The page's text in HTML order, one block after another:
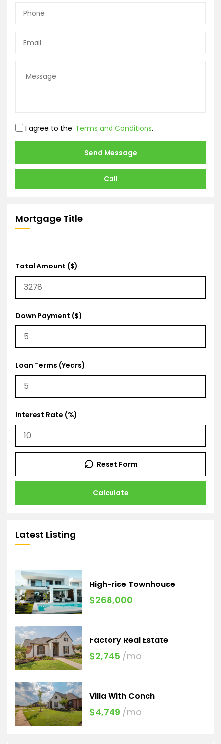
I agree to the Terms and Conditions.
Send Message
Call
Mortgage Title
Total Amount ($)
Down Payment ($)
Loan Terms (Years)
Interest Rate (%)
Calculate
Reset Form
Latest Listing
High-rise Townhouse
$268,000
Factory Real Estate
$2,745 /mo
Villa With Conch
$4,749 /mo